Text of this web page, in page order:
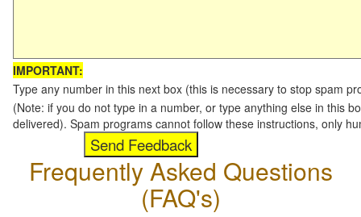
IMPORTANT:
Type any number in this next box (this is necessary to stop spam
(Note: if you do not type in a number, or type anything else in this
delivered). Spam programs cannot follow these instructions, only
Frequently Asked Questions
(FAQ's)